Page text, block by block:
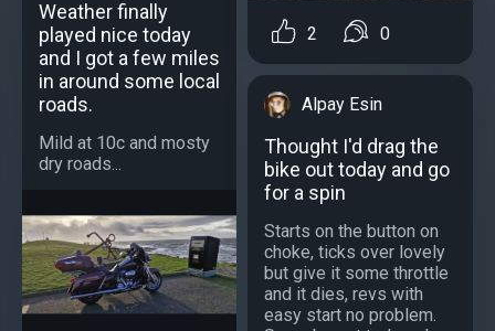
Weather finally
played nice today
and I got a few miles
in around some local
roads.
Mild at 10c and mosty
dry roads...
2 0
Alpay Esin
Thought I'd drag the
bike out today and go
for a spin
Starts on the button on
choke, ticks over lovely
but give it some throttle
and it dies, revs with
easy start no problem.